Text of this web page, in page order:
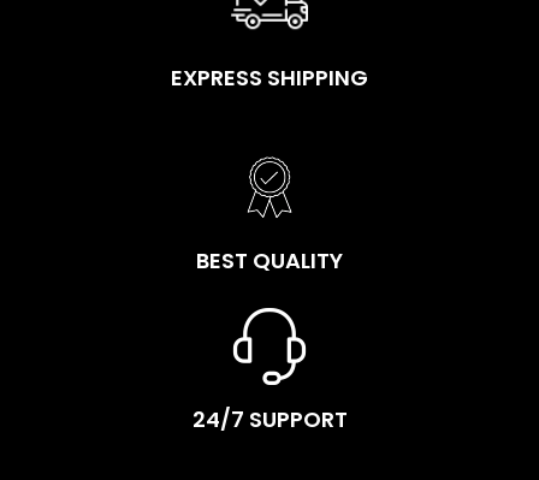
EXPRESS SHIPPING
BEST QUALITY
24/7 SUPPORT